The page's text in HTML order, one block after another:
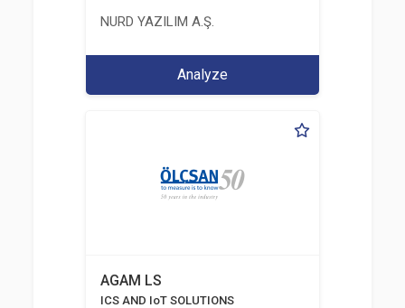
NURD YAZILIM A.Ş.
Analyze
AGAM LS
ICS AND IoT SOLUTIONS